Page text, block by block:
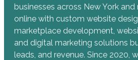
businesses across New York
online with custom website
marketplace development,
and digital marketing solutions
leads, and revenue. Since 2020,